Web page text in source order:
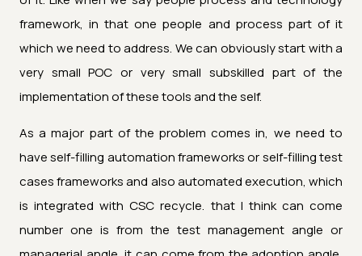
framework, in that one people and process part of it
which we need to address. We can obviously start with a
very small POC or very small subskilled part of the
implementation of these tools and the self.
As a major part of the problem comes in, we need to
have self-filling automation frameworks or self-filling test
cases frameworks and also automated execution, which
is integrated with CSC recycle. that I think can come
number one is from the test management angle or